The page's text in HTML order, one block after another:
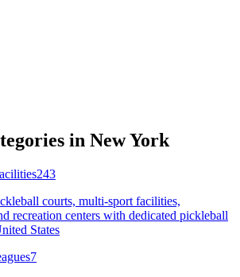
in New York
243
courts, multi-sport facilities,
recreation centers with dedicated pickleball
States
7